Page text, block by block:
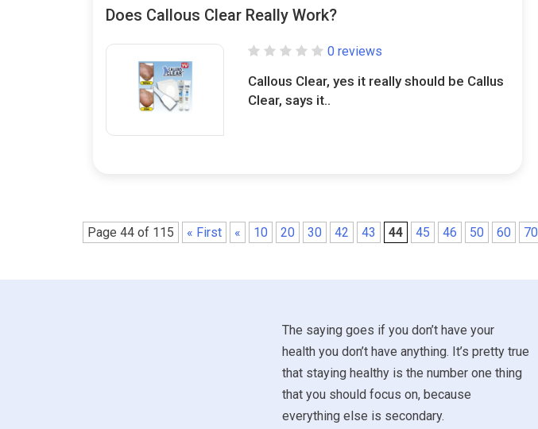
Does Callous Clear Really Work?
0 reviews
Callous Clear, yes it really should be Callus
Clear, says it..
Page 44 of 115 « First « 10 20 30 42 43 44 45 46 50 60 70
The saying goes if you don’t have your
health you don’t have anything. It’s pretty true
that staying healthy is the number one thing
that you should focus on, because
everything else is secondary.